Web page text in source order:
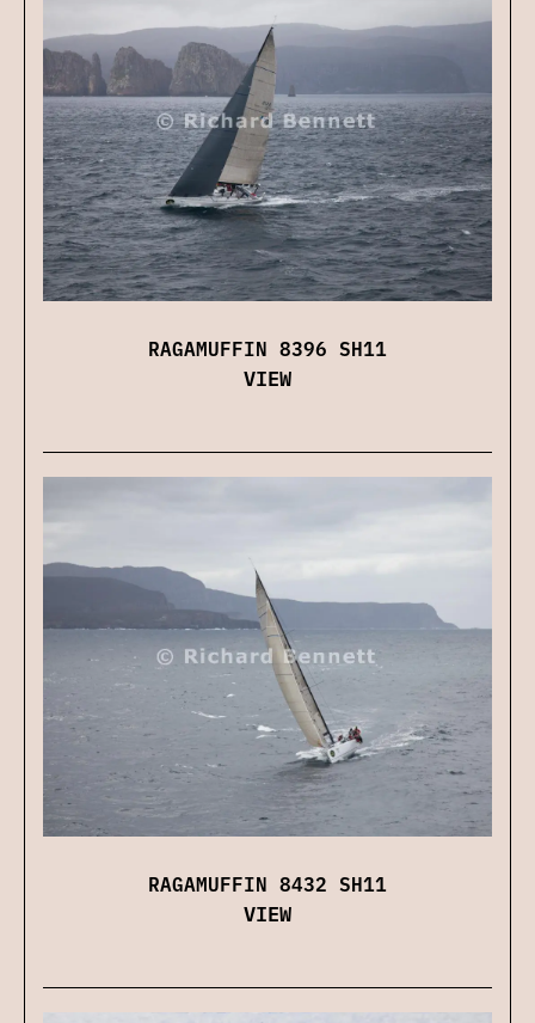
RAGAMUFFIN 8396 SH11
VIEW
RAGAMUFFIN 8432 SH11
VIEW